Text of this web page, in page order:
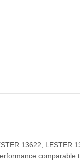
13622, LESTER
comparable